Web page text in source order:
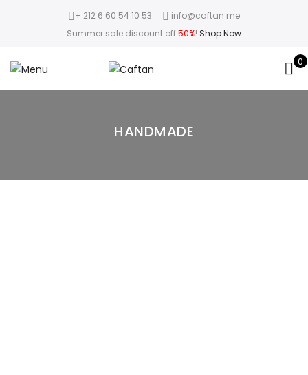
+ 212 6 60 54 10 53
info@caftan.me
Summer sale discount off50%! Shop Now
0
HANDMADE